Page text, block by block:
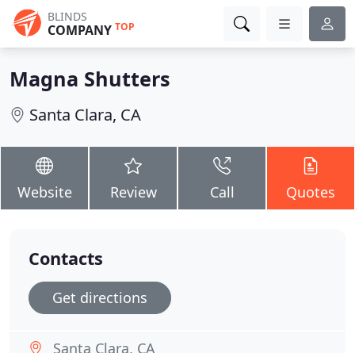
BLINDS
COMPANY TOP
Magna Shutters
Santa Clara, CA
Website Review Call Quotes
Contacts
Get directions
Santa Clara, CA